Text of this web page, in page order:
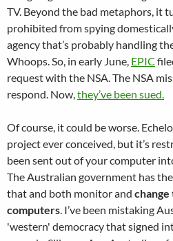
TV. Beyond the bad metaphors, it
prohibited from spying
agency that’s probably handling
Whoops. So, in early June, EPIC
request with the NSA. The NSA
respond. Now,they’ve been sued.
Of course, it could be worse.
project ever conceived, but it’s
been sent out of your computer
The Australian government has
that and both monitor and
computers. I’ve been mistaking
'western' democracy that signed